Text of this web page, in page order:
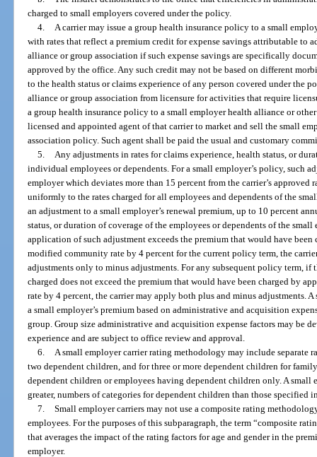
charged to small employers covered under the policy.
4.
A carrier may issue a group health insurance policy to a small
with rates that reflect a premium credit for expense savings attributable to
alliance or group association if such expense savings are specifically
approved by the office. Any such credit may not be based on different
to the health status or claims experience of any person covered under the
alliance or group association from licensure for activities that require
a group health insurance policy to a small employer health alliance or
licensed and appointed agent of that carrier to market and sell the small
association policy. Such agent shall be paid the usual and customary
5.
Any adjustments in rates for claims experience, health status, or
individual employees or dependents. For a small employer’s policy, such
employer which deviates more than 15 percent from the carrier’s approved
uniformly to the rates charged for all employees and dependents of the
an adjustment to a small employer’s renewal premium, up to 10 percent
status, or duration of coverage of the employees or dependents of the
application of such adjustment exceeds the premium that would have
modified community rate by 4 percent for the current policy term, the
adjustments only to minus adjustments. For any subsequent policy term,
charged does not exceed the premium that would have been charged by
rate by 4 percent, the carrier may apply both plus and minus adjustments.
a small employer’s premium based on administrative and acquisition
group. Group size administrative and acquisition expense factors may be
experience and are subject to office review and approval.
6.
A small employer carrier rating methodology may include separate
two dependent children, and for three or more dependent children for
dependent children or employees having dependent children only. A small
greater, numbers of categories for dependent children than those specified
7. Small employer carriers may not use a composite rating
employees. For the purposes of this subparagraph, the term “composite
that averages the impact of the rating factors for age and gender in the
employer.